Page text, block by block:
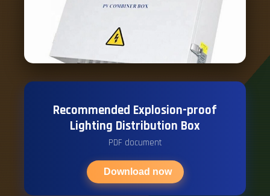
Recommended Explosion-proof
Lighting Distribution Box
PDF document
Download now